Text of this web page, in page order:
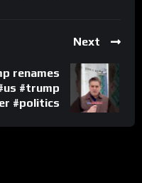
Next
renames
#trump
#politics